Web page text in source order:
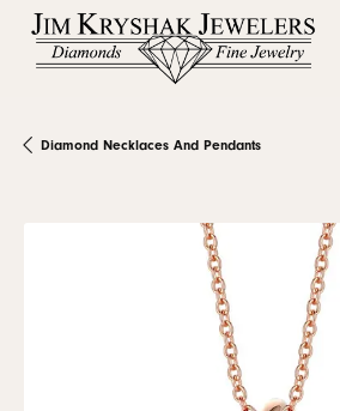
Diamond Necklaces And Pendants